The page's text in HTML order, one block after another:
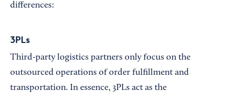
differences:
3PLs
Third-party logistics partners only focus on the
outsourced operations of order fulfillment and
transportation. In essence, 3PLs act as the